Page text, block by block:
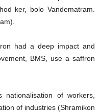
ker, bolo Vandematram.
had a deep impact and
BMS, use a saffron
of workers,
of industries (Shramikon